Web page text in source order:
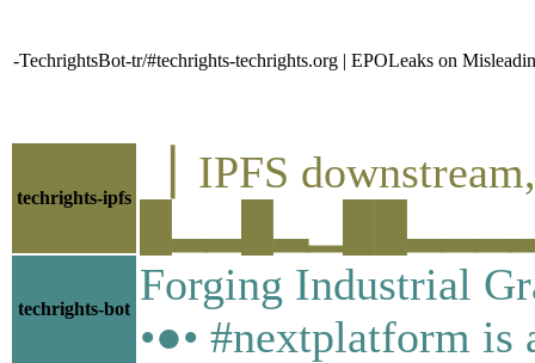
-TechrightsBot-tr/#techrights-techrights.org | EPOLeaks on
techrights-ipfs
▕ IPFS
techrights-bot Forging Industrial
•●• #nextplatform